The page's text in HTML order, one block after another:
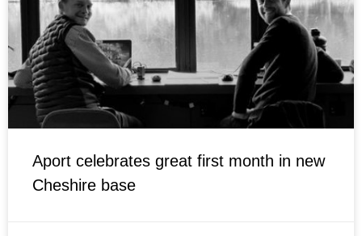
Aport celebrates great first month in new
Cheshire base